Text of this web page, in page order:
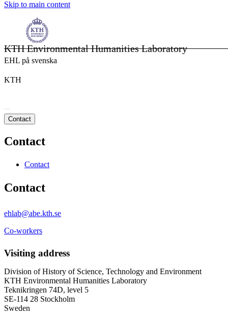
Skip to main content
KTH Environmental Humanities Laboratory
EHL på svenska
KTH
Contact
Contact
Contact
Contact
ehlab@abe.kth.se
Co-workers
Visiting address
Division of History of Science, Technology and Environment
KTH Environmental Humanities Laboratory
Teknikringen 74D, level 5
SE-114 28 Stockholm
Sweden